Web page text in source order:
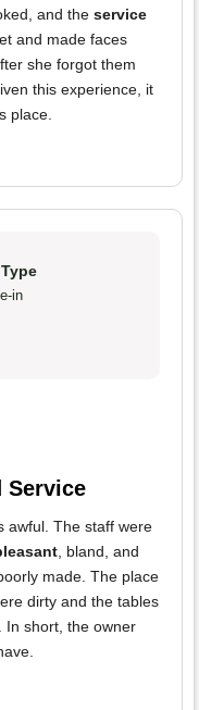
and the service
and made faces
she forgot them
this experience, it
place.
in
Service
awful. The staff were
, bland, and
made. The place
dirty and the tables
In short, the owner